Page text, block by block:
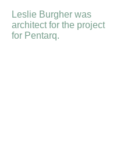
Leslie Burgher was
architect for the project
for Pentarq.